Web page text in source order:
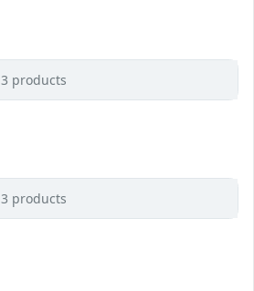
3 products
3 products